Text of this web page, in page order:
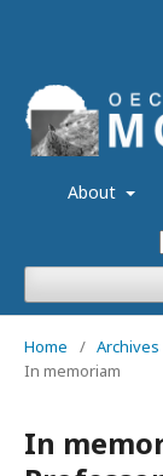
About
Home / Archives
In memoriam
In